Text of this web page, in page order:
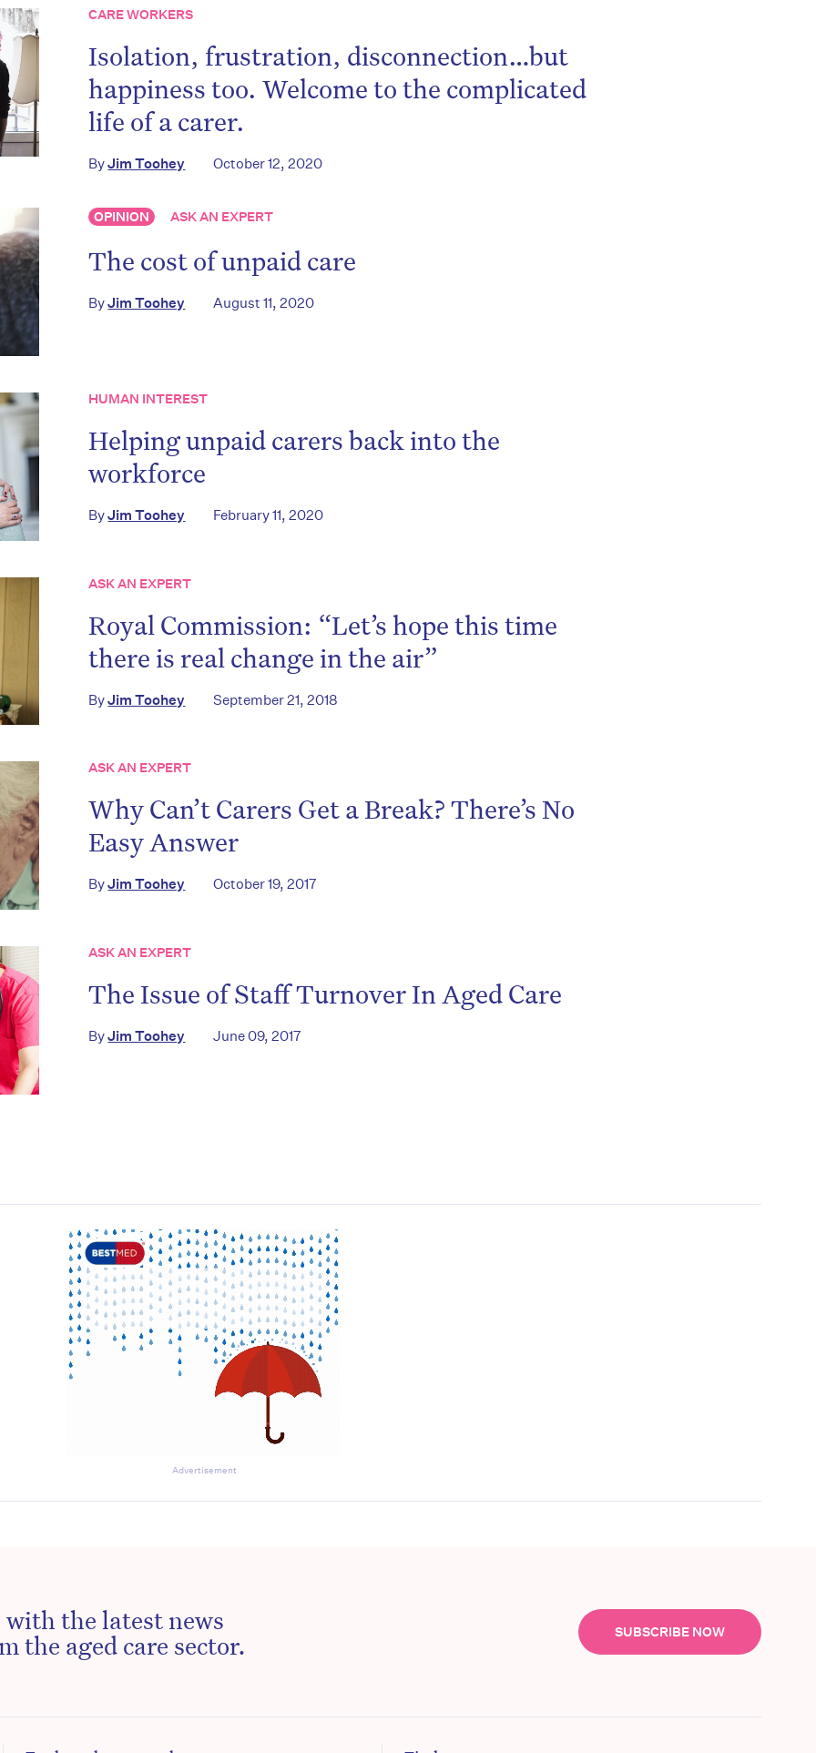
CARE WORKERS
Isolation, frustration, disconnection…but
happiness too. Welcome to the complicated
life of a carer.
ByJim Toohey October 12, 2020
OPINION ASK AN EXPERT
The cost of unpaid care
ByJim Toohey August 11, 2020
HUMAN INTEREST
Helping unpaid carers back into the
workforce
ByJim Toohey February 11, 2020
ASK AN EXPERT
Royal Commission: “Let’s hope this time
there is real change in the air”
ByJim Toohey September 21, 2018
ASK AN EXPERT
Why Can’t Carers Get a Break? There’s No
Easy Answer
ByJim Toohey October 19, 2017
ASK AN EXPERT
The Issue of Staff Turnover In Aged Care
ByJim Toohey June 09, 2017
Advertisement
the latest news
the aged care sector.
SUBSCRIBE NOW
miss the next edition. Subscribe
to the HelloCare newsletter.